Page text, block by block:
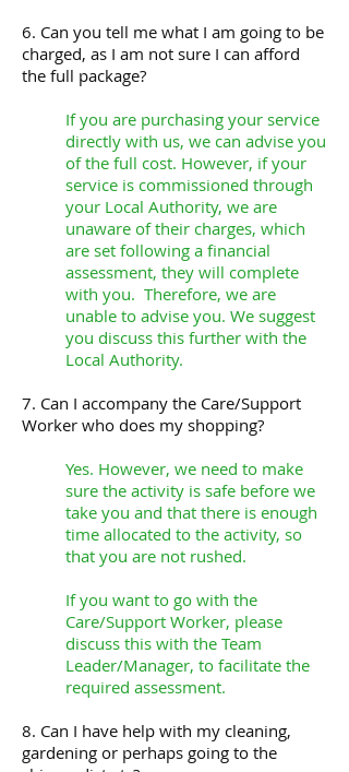
6. Can you tell me what I am going to be
charged, as I am not sure I can afford
the full package?
If you are purchasing your service
directly with us, we can advise you
of the full cost. However, if your
service is commissioned through
your Local Authority, we are
unaware of their charges, which
are set following a financial
assessment, they will complete
with you. Therefore, we are
unable to advise you. We suggest
you discuss this further with the
Local Authority.
7. Can I accompany the Care/Support
Worker who does my shopping?
Yes. However, we need to make
sure the activity is safe before we
take you and that there is enough
time allocated to the activity, so
that you are not rushed.
If you want to go with the
Care/Support Worker, please
discuss this with the Team
Leader/Manager, to facilitate the
required assessment.
8. Can I have help with my cleaning,
gardening or perhaps going to the